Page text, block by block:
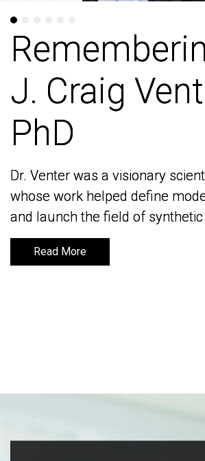
J. Craig
PhD
Dr. Venter was a visionary
whose work helped define
and launch the field of
Read More
J. Craig
PhD
Dr. Venter was a visionary
whose work helped define
and launch the field of
Read More